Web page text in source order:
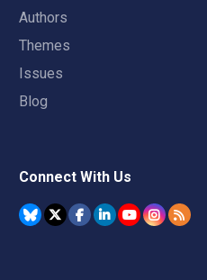
Authors
Themes
Issues
Blog
Connect With Us